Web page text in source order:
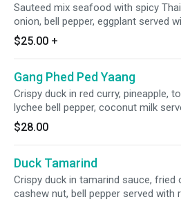
Sauteed mix seafood with spicy
onion, bell pepper, eggplant served
Choice of style. Spicy.
$25.00 +
Gang Phed Ped Yaang
Crispy duck in red curry, pineapple,
lychee bell pepper, coconut milk
rice. Spicy.
$28.00
Duck Tamarind
Crispy duck in tamarind sauce, fried
cashew nut, bell pepper served with